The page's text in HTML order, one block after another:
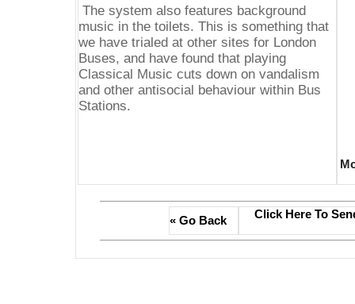
The system also features background
music in the toilets. This is something that
we have trialed at other sites for London
Buses, and have found that playing
Classical Music cuts down on vandalism
and other antisocial behaviour within Bus
Stations.
« Go Back Click Here To